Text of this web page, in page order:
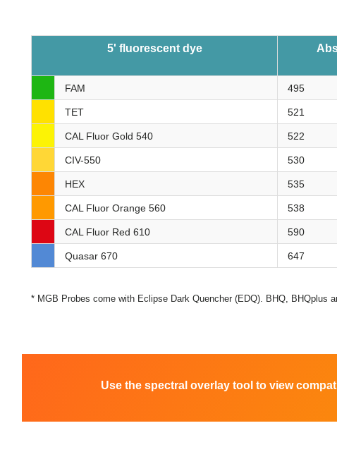
5' fluorescent dye
FAM 495
TET 521
CAL Fluor Gold 540 522
CIV-550 530
HEX 535
CAL Fluor Orange 560 538
CAL Fluor Red 610 590
Quasar 670 647
* MGB Probes come with Eclipse Dark Quencher (EDQ). BHQ, BHQplus
Use the spectral overlay tool to view